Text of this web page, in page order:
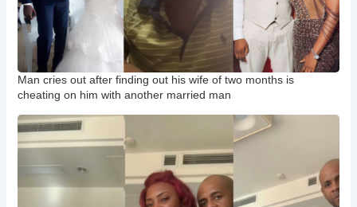
Man cries out after finding out his wife of two months is
cheating on him with another married man